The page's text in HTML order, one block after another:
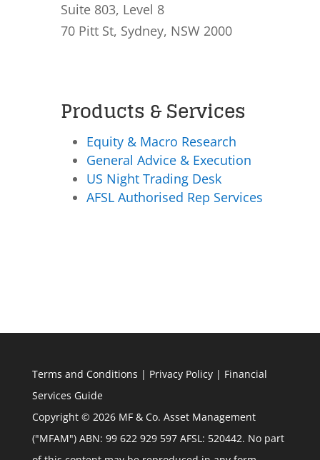
Suite 803, Level 8
70 Pitt St, Sydney, NSW 2000
Products & Services
Equity & Macro Research
General Advice & Execution
US Night Trading Desk
AFSL Authorised Rep Services
Terms and Conditions | Privacy Policy| Financial
Services Guide
Copyright © 2026 MF & Co. Asset Management
("MFAM") ABN: 99 622 929 597 AFSL: 520442. No part